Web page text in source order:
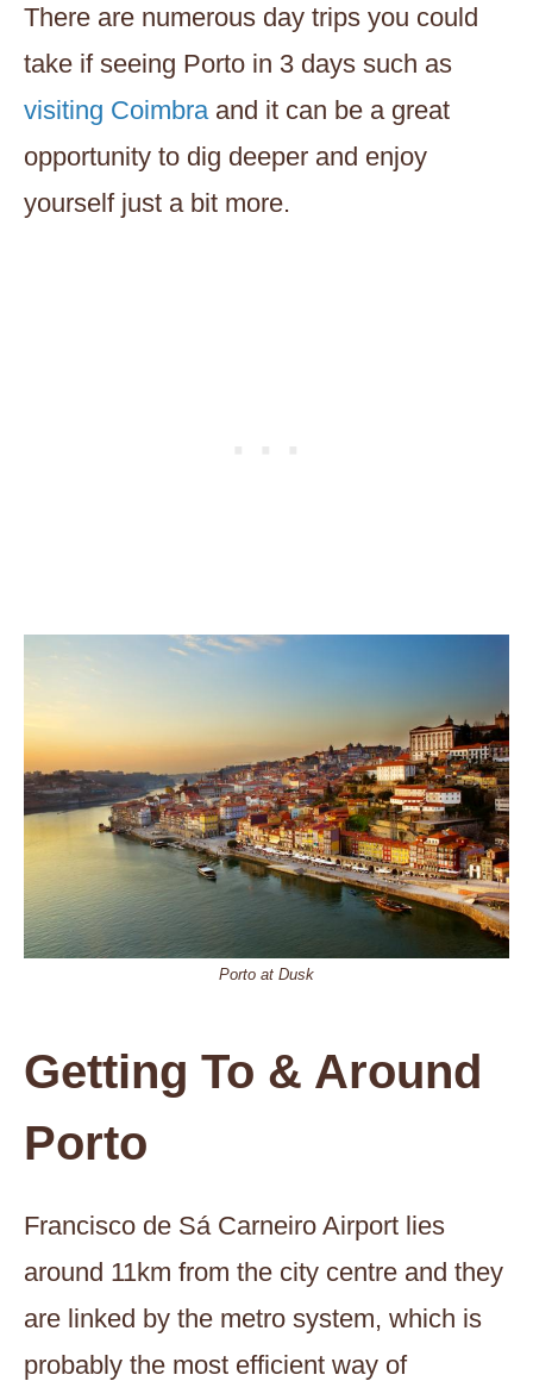
There are numerous day trips you could
take if seeing Porto in 3 days such as
visiting Coimbra and it can be a great
opportunity to dig deeper and enjoy
yourself just a bit more.
Porto at Dusk
Getting To & Around
Porto
Francisco de Sá Carneiro Airport lies
around 11km from the city centre and they
are linked by the metro system, which is
probably the most efficient way of